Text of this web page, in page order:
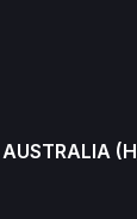
AUSTRALIA